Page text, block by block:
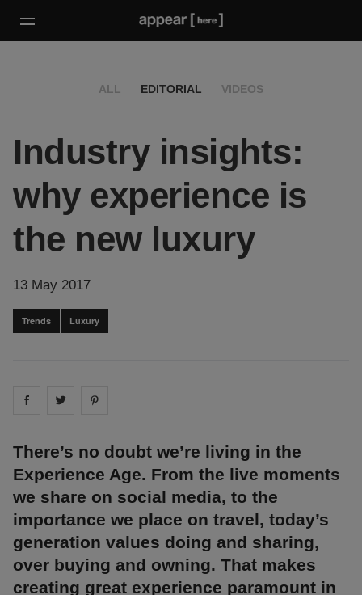
ALL EDITORIAL VIDEOS
Industry insights:
why experience is
the new luxury
13 May 2017
Trends Luxury
Share on facebook
Share on
There’s no doubt we’re living in the
Experience Age. From the live moments
we share on social media, to the
importance we place on travel, today’s
generation values doing and sharing,
over buying and owning. That makes
creating great experience paramount in